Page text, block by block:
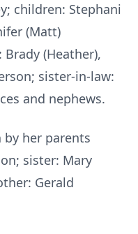
children: Stephani
(Matt)
(Heather),
sister-in-law:
and nephews.
by her parents
sister: Mary
Gerald